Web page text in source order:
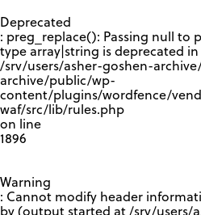
Deprecated
: preg_replace(): Passing null to
type array|string is deprecated in
/srv/users/asher-goshen-
archive/public/wp-
content/plugins/wordfence/
waf/src/lib/rules.php
on line
1896
Warning
: Cannot modify header
by (output started at /srv/users/